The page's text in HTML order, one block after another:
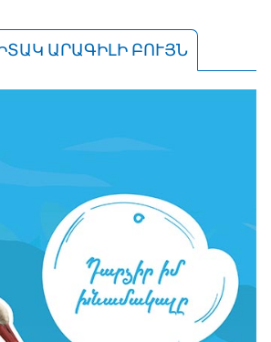
ԱՐԱԳԻԼԻ ԲՈՒՅՆ